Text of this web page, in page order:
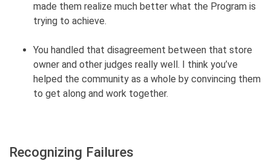
made them realize much better what the Program is
trying to achieve.
You handled that disagreement between that store
owner and other judges really well. I think you’ve
helped the community as a whole by convincing them
to get along and work together.
Recognizing Failures